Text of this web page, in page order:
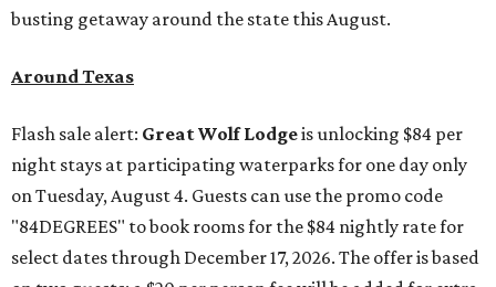
busting getaway around the state this August.
Around Texas
Flash sale alert: Great Wolf Lodgeis unlocking $84 per
night stays at participating waterparks for one day only
on Tuesday, August 4. Guests can use the promo code
"84DEGREES" to book rooms for the $84 nightly rate for
select dates through December 17, 2026. The offer is based